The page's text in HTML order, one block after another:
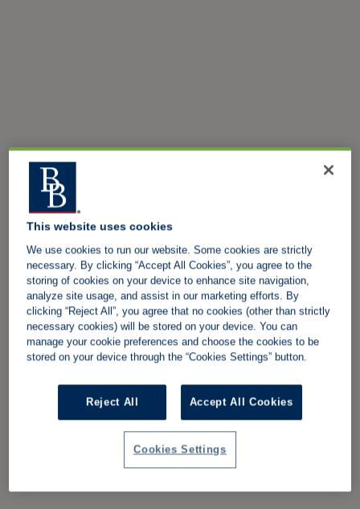
This website uses cookies
We use cookies to run our website. Some cookies are strictly
necessary. By clicking “Accept All Cookies”, you agree to the
storing of cookies on your device to enhance site navigation,
analyze site usage, and assist in our marketing efforts. By
clicking “Reject All”, you agree that no cookies (other than strictly
necessary cookies) will be stored on your device. You can
manage your cookie preferences and choose the cookies to be
stored on your device through the “Cookies Settings” button.
Reject All Accept All Cookies
Cookies Settings